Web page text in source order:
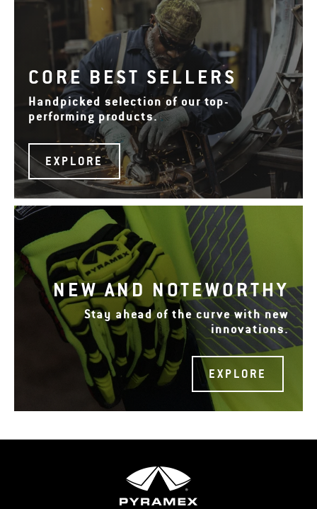
CORE BEST SELLERS
Handpicked selection of our top-
performing products.
EXPLORE
NEW AND NOTEWORTHY
Stay ahead of the curve with new
innovations.
EXPLORE